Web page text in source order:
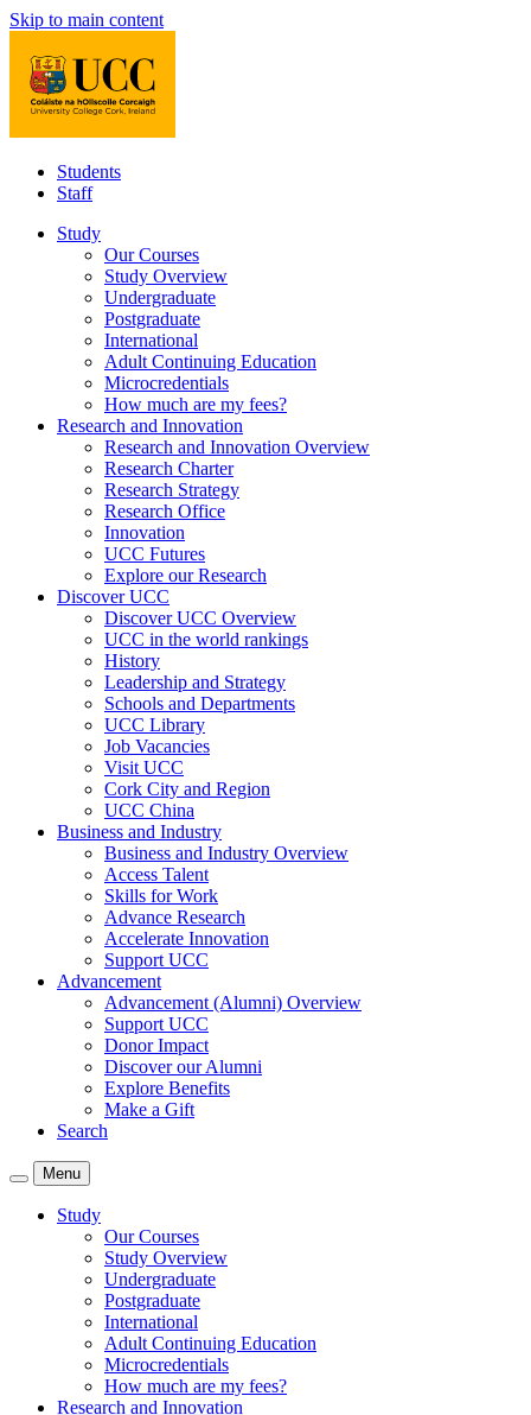
Skip to main content
Students
Staff
Study
Our Courses
Study Overview
Undergraduate
Postgraduate
International
Adult Continuing Education
Microcredentials
How much are my fees?
Research and Innovation
Research and Innovation Overview
Research Charter
Research Strategy
Research Office
Innovation
UCC Futures
Explore our Research
Discover UCC
Discover UCC Overview
UCC in the world rankings
History
Leadership and Strategy
Schools and Departments
UCC Library
Job Vacancies
Visit UCC
Cork City and Region
UCC China
Business and Industry
Business and Industry Overview
Access Talent
Skills for Work
Advance Research
Accelerate Innovation
Support UCC
Advancement
Advancement (Alumni) Overview
Support UCC
Donor Impact
Discover our Alumni
Explore Benefits
Make a Gift
Search
Menu
Study
Our Courses
Study Overview
Undergraduate
Postgraduate
International
Adult Continuing Education
Microcredentials
How much are my fees?
Research and Innovation